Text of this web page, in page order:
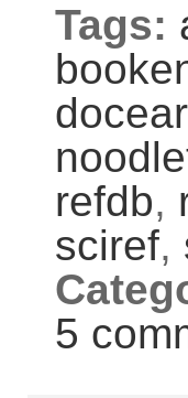
Tags:
docear
refdb,
sciref,
5